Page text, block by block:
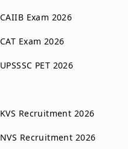
CAIIB Exam 2026
CAT Exam 2026
UPSSSC PET 2026
KVS Recruitment 2026
NVS Recruitment 2026